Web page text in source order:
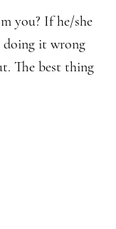
you? If he/she
doing it wrong
The best thing